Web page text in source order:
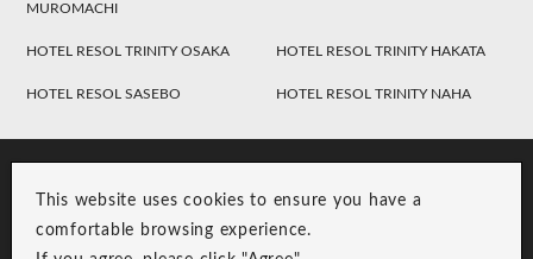
This website uses cookies to ensure you have a
comfortable browsing experience.
MUROMACHI
HOTEL RESOL TRINITY OSAKA HOTEL RESOL TRINITY HAKATA
HOTEL RESOL SASEBO HOTEL RESOL TRINITY NAHA